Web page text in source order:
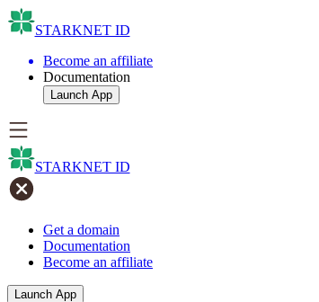
STARKNET ID
Become an affiliate
Documentation
Launch App
STARKNET ID
Get a domain
Documentation
Become an affiliate
Launch App